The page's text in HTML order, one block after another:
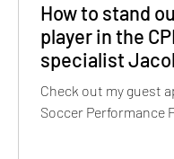
How to stand
player in the
specialist
Forge FC
Check out my guest
Soccer Performance